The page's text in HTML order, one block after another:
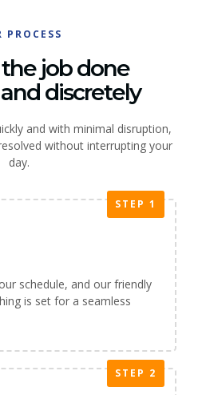
PROCESS
the job done
discretely
and with minimal disruption,
without interrupting your
day.
STEP 1
schedule, and our friendly
is set for a seamless
STEP 2